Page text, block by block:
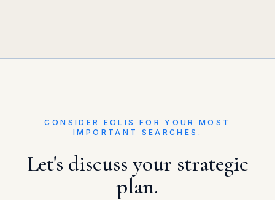
CONSIDER EOLIS FOR YOUR MOST
IMPORTANT SEARCHES.
Let's discuss your strategic
plan.